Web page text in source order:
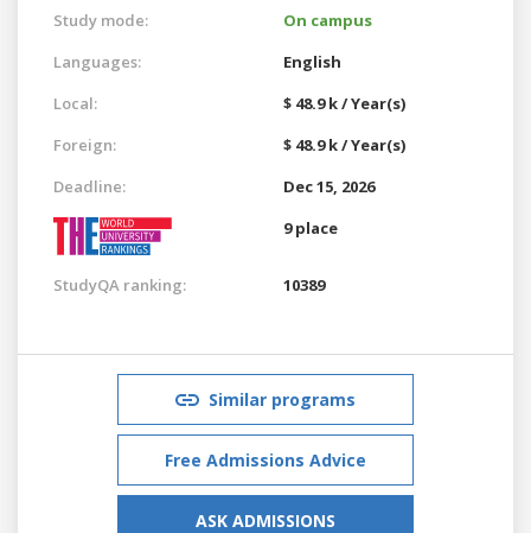
Study mode:
On campus
Languages:
English
Local:
$ 48.9 k / Year(s)
Foreign:
$ 48.9 k / Year(s)
Deadline:
Dec 15, 2026
9 place
StudyQA ranking: 10389
Similar programs
Free Admissions Advice
ASK ADMISSIONS